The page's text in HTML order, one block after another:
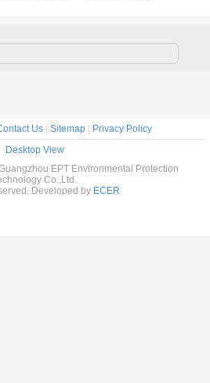
Us| Sitemap| Privacy Policy
Desktop View
EPT Environmental Protection
Co.,Ltd.
Developed by ECER